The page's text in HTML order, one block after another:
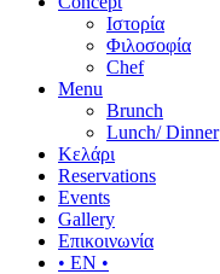
Ιστορία
Φιλοσοφία
Chef
Menu
Brunch
Lunch/ Dinner
Κελάρι
Reservations
Events
Gallery
Επικοινωνία
• EN •